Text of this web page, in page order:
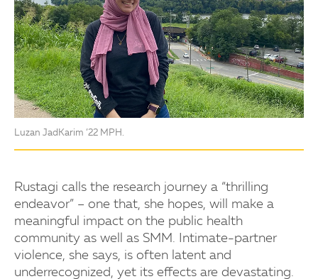
Luzan JadKarim ’22 MPH.
Rustagi calls the research journey a “thrilling
endeavor” – one that, she hopes, will make a
meaningful impact on the public health
community as well as SMM. Intimate-partner
violence, she says, is often latent and
underrecognized, yet its effects are devastating.